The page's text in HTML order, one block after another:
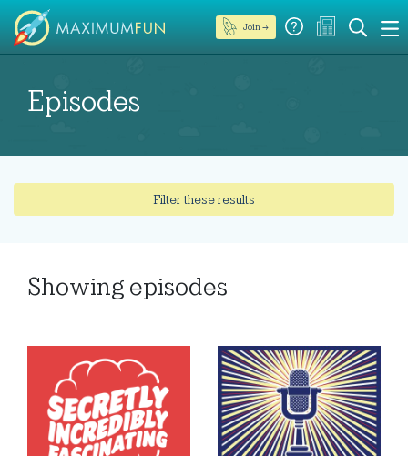
Join →
Episodes
Filter these results
Showing episodes